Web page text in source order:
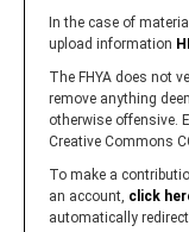
In the case of
upload information
The FHYA does not
remove anything
otherwise offensive.
Creative Commons
To make a
an account, click
automatically